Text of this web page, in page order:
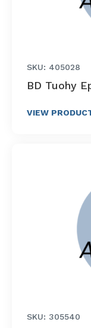
SKU: 405028
BD Tuohy
VIEW
SKU: 305540